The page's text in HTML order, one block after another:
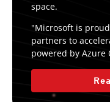
space.
"Microsoft is
partners to
powered by Azure